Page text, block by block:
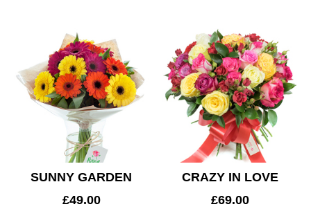
SUNNY GARDEN
£49.00
CRAZY IN LOVE
£69.00